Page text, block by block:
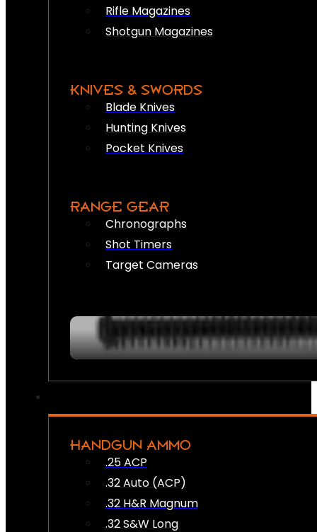
Rifle Magazines
Shotgun Magazines
KNIVES & SWORDS
Blade Knives
Hunting Knives
Pocket Knives
RANGE GEAR
Chronographs
Shot Timers
Target Cameras
HANDGUN AMMO
.25 ACP
.32 Auto (ACP)
.32 H&R Magnum
.32 S&W Long